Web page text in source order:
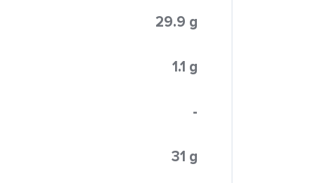
29.9 g
1.1 g
-
31 g